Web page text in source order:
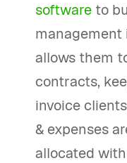
software to
management
allows them
contracts,
invoice
& expenses
allocated